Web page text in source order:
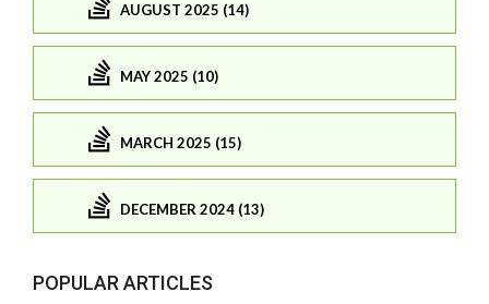
AUGUST 2025 (14)
MAY 2025 (10)
MARCH 2025 (15)
DECEMBER 2024 (13)
POPULAR ARTICLES